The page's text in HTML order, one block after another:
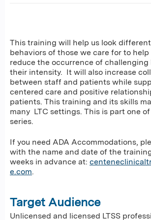
This training will help us look
behaviors of those we care for to
reduce the occurrence of challenging
their intensity. It will also increase
between staff and patients while
centered care and positive
patients. This training and its skills
many LTC settings. This is part one
series.
If you need ADA Accommodations,
with the name and date of the
weeks in advance at:
e.com.
Target Audience
Unlicensed and licensed LTSS